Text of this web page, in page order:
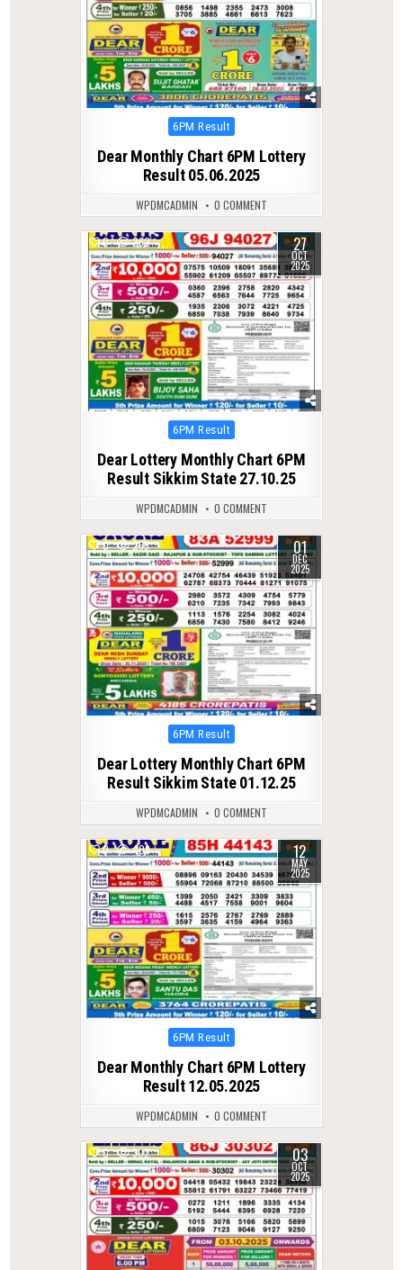
Posted
6PM Result
Dear Monthly Chart 6PM Lottery
Result 05.06.2025
WPDMCADMIN 0 COMMENT
0 262 27
OCT
2025
Posted
6PM Result
Dear Lottery Monthly Chart 6PM
Result Sikkim State 27.10.25
WPDMCADMIN 0 COMMENT
0 265 01
DEC
2025
Posted
6PM Result
Dear Lottery Monthly Chart 6PM
Result Sikkim State 01.12.25
WPDMCADMIN 0 COMMENT
0 409 12
MAY
2025
Posted
6PM Result
Dear Monthly Chart 6PM Lottery
Result 12.05.2025
WPDMCADMIN 0 COMMENT
0 302 03
OCT
2025